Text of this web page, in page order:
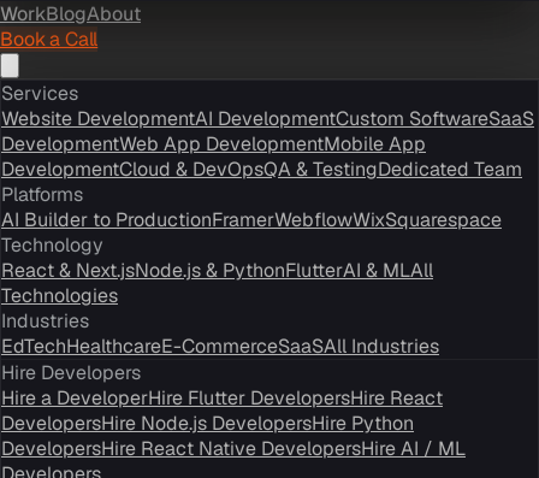
WorkBlogAbout
Book a Call
Services
Website DevelopmentAI DevelopmentCustom SoftwareSaaS
DevelopmentWeb App DevelopmentMobile App
DevelopmentCloud & DevOpsQA & TestingDedicated Team
Platforms
AI Builder to ProductionFramerWebflowWixSquarespace
Technology
React & Next.jsNode.js & PythonFlutterAI & MLAll
Technologies
Industries
EdTechHealthcareE-CommerceSaaSAll Industries
Hire Developers
Hire a DeveloperHire Flutter DevelopersHire React
DevelopersHire Node.js DevelopersHire Python
DevelopersHire React Native DevelopersHire AI / ML